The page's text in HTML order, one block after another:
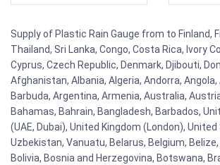
Supply of Plastic Rain Gauge from to Finland,
Thailand, Sri Lanka, Congo, Costa Rica, Ivory
Cyprus, Czech Republic, Denmark, Djibouti,
Afghanistan, Albania, Algeria, Andorra, Angola,
Barbuda, Argentina, Armenia, Australia,
Bahamas, Bahrain, Bangladesh, Barbados,
(UAE, Dubai), United Kingdom (London),
Uzbekistan, Vanuatu, Belarus, Belgium,
Bolivia, Bosnia and Herzegovina, Botswana,